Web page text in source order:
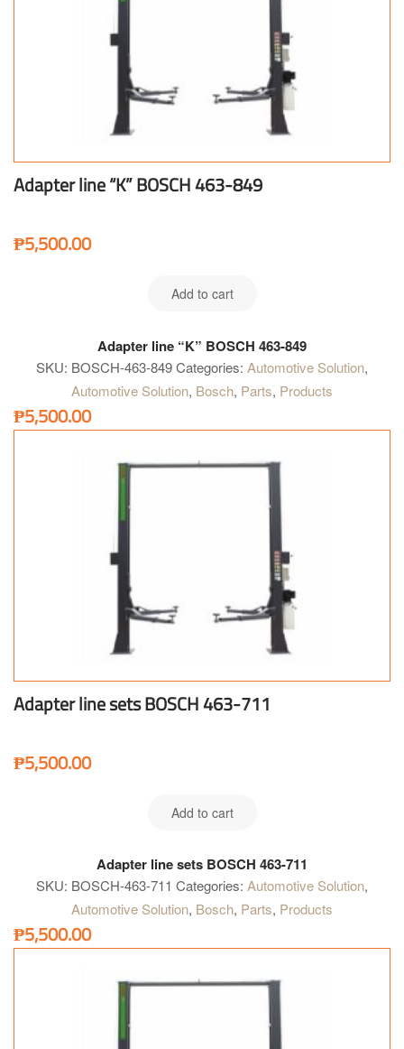
Adapter line “K” BOSCH 463-849
₱5,500.00
Add to cart
Adapter line “K” BOSCH 463-849
SKU: BOSCH-463-849Categories: Automotive Solution,
Automotive Solution, Bosch, Parts, Products
₱5,500.00
Adapter line sets BOSCH 463-711
₱5,500.00
Add to cart
Adapter line sets BOSCH 463-711
SKU: BOSCH-463-711 Categories: Automotive Solution,
Automotive Solution, Bosch, Parts, Products
₱5,500.00